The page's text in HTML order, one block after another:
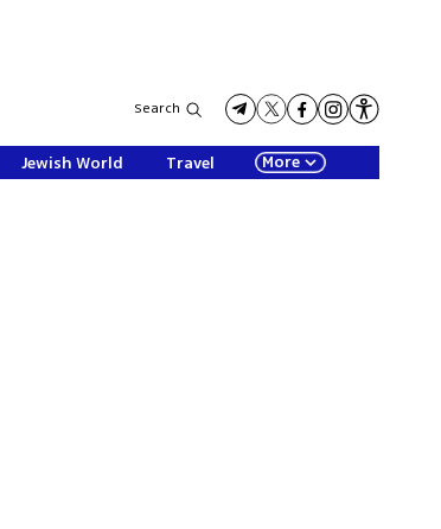
Search
Jewish World Travel More